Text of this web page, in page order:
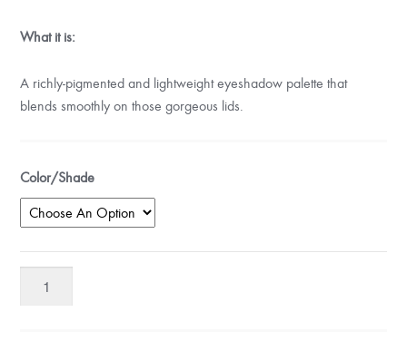
What it is:
A richly-pigmented and lightweight eyeshadow palette that
blends smoothly on those gorgeous lids.
Color/Shade